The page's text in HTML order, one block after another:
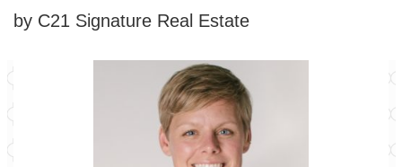
by C21 Signature Real Estate